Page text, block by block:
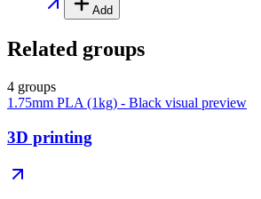
Add
Related groups
4 groups
1.75mm PLA (1kg) - Black visual preview
3D printing